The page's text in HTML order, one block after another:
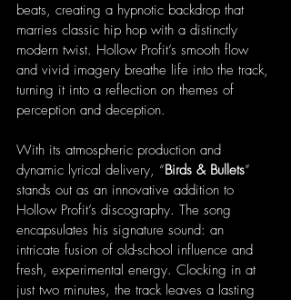
beats, creating a hypnotic backdrop that
marries classic hip hop with a distinctly
modern twist. Hollow Profit’s smooth flow
and vivid imagery breathe life into the track,
turning it into a reflection on themes of
perception and deception.
With its atmospheric production and
dynamic lyrical delivery, “Birds & Bullets”
stands out as an innovative addition to
Hollow Profit’s discography. The song
encapsulates his signature sound: an
intricate fusion of old-school influence and
fresh, experimental energy. Clocking in at
just two minutes, the track leaves a lasting